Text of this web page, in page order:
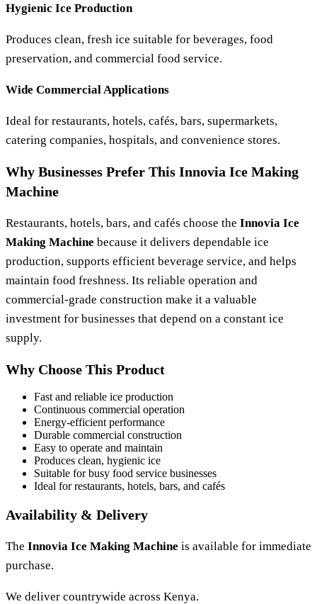
Hygienic Ice Production
Produces clean, fresh ice suitable for beverages, food
preservation, and commercial food service.
Wide Commercial Applications
Ideal for restaurants, hotels, cafés, bars, supermarkets,
catering companies, hospitals, and convenience stores.
Why Businesses Prefer This Innovia Ice Making
Machine
Restaurants, hotels, bars, and cafés choose the Innovia Ice
Making Machine because it delivers dependable ice
production, supports efficient beverage service, and helps
maintain food freshness. Its reliable operation and
commercial-grade construction make it a valuable
investment for businesses that depend on a constant ice
supply.
Why Choose This Product
Fast and reliable ice production
Continuous commercial operation
Energy-efficient performance
Durable commercial construction
Easy to operate and maintain
Produces clean, hygienic ice
Suitable for busy food service businesses
Ideal for restaurants, hotels, bars, and cafés
Availability & Delivery
The Innovia Ice Making Machine is available for immediate
purchase.
We deliver countrywide across Kenya.